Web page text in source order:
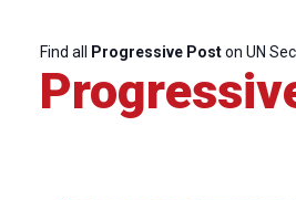
Find all Progressive Poston UN